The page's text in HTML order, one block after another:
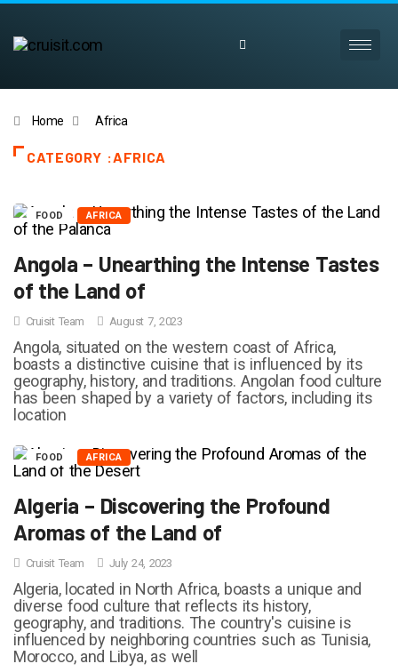
Home Africa
CATEGORY :AFRICA
FOOD AFRICA
Angola – Unearthing the Intense Tastes
of the Land of
Cruisit Team August 7, 2023
Angola, situated on the western coast of Africa,
boasts a distinctive cuisine that is influenced by its
geography, history, and traditions. Angolan food culture
has been shaped by a variety of factors, including its
location
FOOD AFRICA
Algeria – Discovering the Profound
Aromas of the Land of
Cruisit Team July 24, 2023
Algeria, located in North Africa, boasts a unique and
diverse food culture that reflects its history,
geography, and traditions. The country's cuisine is
influenced by neighboring countries such as Tunisia,
Morocco, and Libya, as well